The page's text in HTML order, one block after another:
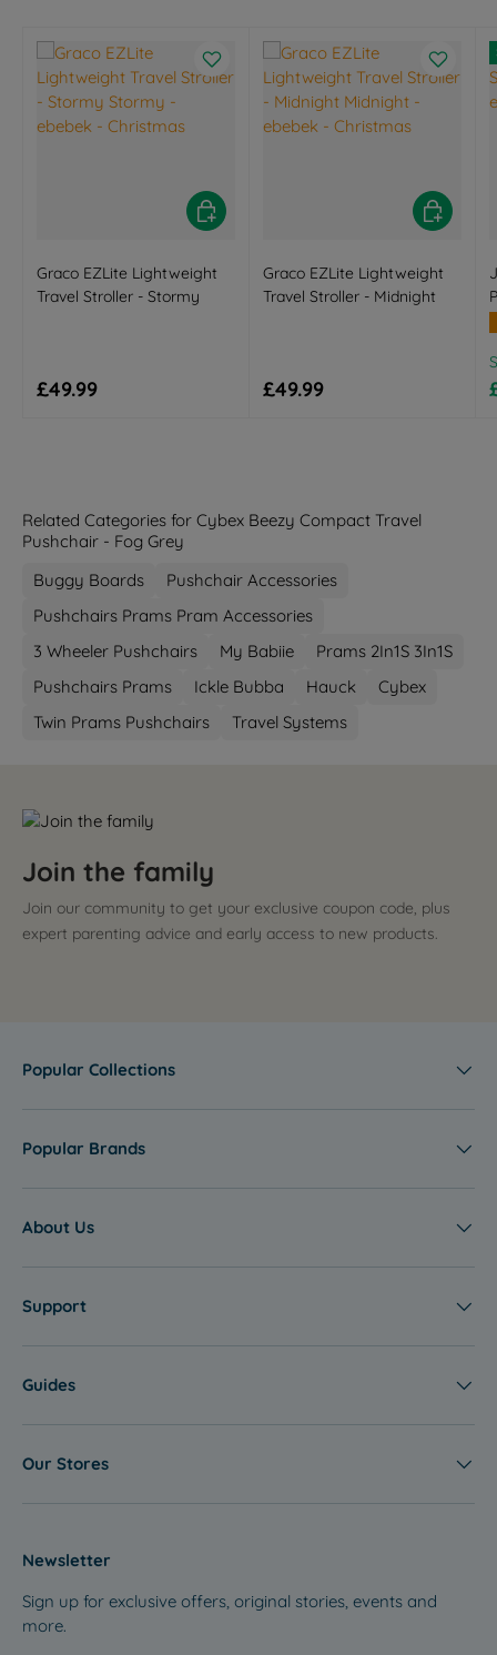
Graco EZLite Lightweight
Travel Stroller - Stormy
Regular price
£49.99
Choose options
Graco EZLite Lightweight
Travel Stroller - Midnight
Regular price
£49.99
Choose
Related Categories for Cybex Beezy Compact Travel
Pushchair - Fog Grey
Buggy Boards
Pushchair Accessories
Pushchairs Prams Pram Accessories
3 Wheeler Pushchairs
My Babiie
Prams 2In1S 3In1S
Pushchairs Prams
Ickle Bubba Hauck
Cybex
Twin Prams Pushchairs
Travel Systems
Join the family
Join our community to get your exclusive coupon code, plus
expert parenting advice and early access to new products.
Popular Collections
Popular Brands
About Us
Support
Guides
Our Stores
Newsletter
Sign up for exclusive offers, original stories, events and
more.